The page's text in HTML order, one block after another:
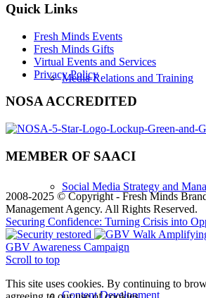
Media Relations and Training
Social Media Strategy and
Content Development
Quick Links
Fresh Minds Events
Fresh Minds Gifts
Virtual Events and Services
Privacy Policy
NOSA ACCREDITED
MEMBER OF SAACI
2008-2025 © Copyright - Fresh Minds
Management Agency. All Rights Reserved.
Securing Confidence: Turning Crisis into
GBV Awareness Campaign
Scroll to top
This site uses cookies. By continuing to